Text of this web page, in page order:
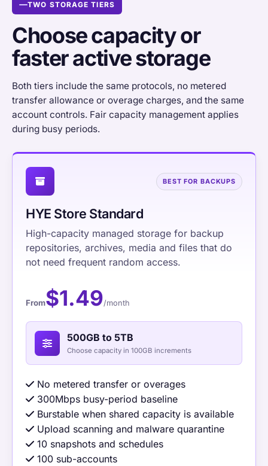
TWO STORAGE TIERS
Choose capacity or
faster active storage
Both tiers include the same protocols, no metered
transfer allowance or overage charges, and the same
account controls. Fair capacity management applies
during busy periods.
BEST FOR BACKUPS
HYE Store Standard
High-capacity managed storage for backup
repositories, archives, media and files that do
not need frequent random access.
From$1.49/month
500GB to 5TB
Choose capacity in 100GB increments
No metered transfer or overages
300Mbps busy-period baseline
Burstable when shared capacity is available
Upload scanning and malware quarantine
10 snapshots and schedules
100 sub-accounts